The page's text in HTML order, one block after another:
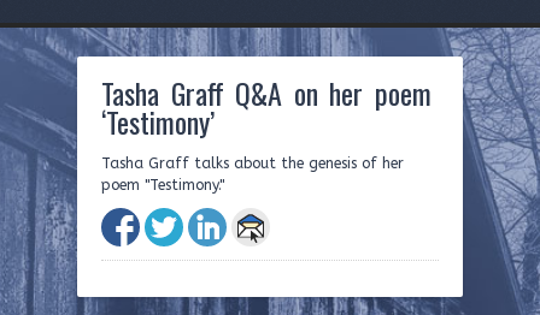
Tasha Graff Q&A on her poem
‘Testimony’
Tasha Graff talks about the genesis of her
poem "Testimony."